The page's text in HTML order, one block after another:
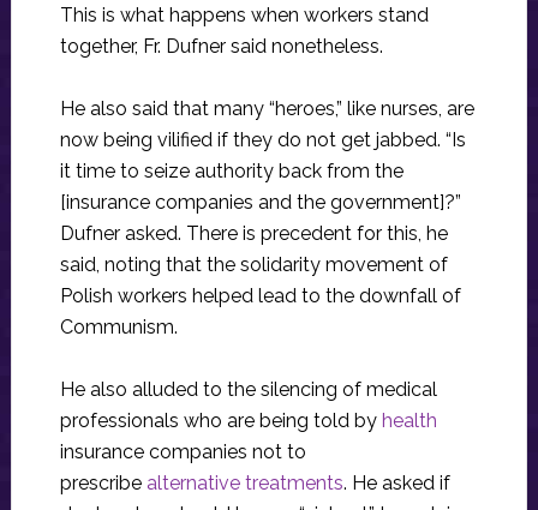
This is what happens when workers stand
together, Fr. Dufner said nonetheless.
He also said that many “heroes,” like nurses, are
now being vilified if they do not get jabbed. “Is
it time to seize authority back from the
[insurance companies and the government]?”
Dufner asked. There is precedent for this, he
said, noting that the solidarity movement of
Polish workers helped lead to the downfall of
Communism.
He also alluded to the silencing of medical
professionals who are being told by health
insurance companies not to
prescribe alternative treatments. He asked if